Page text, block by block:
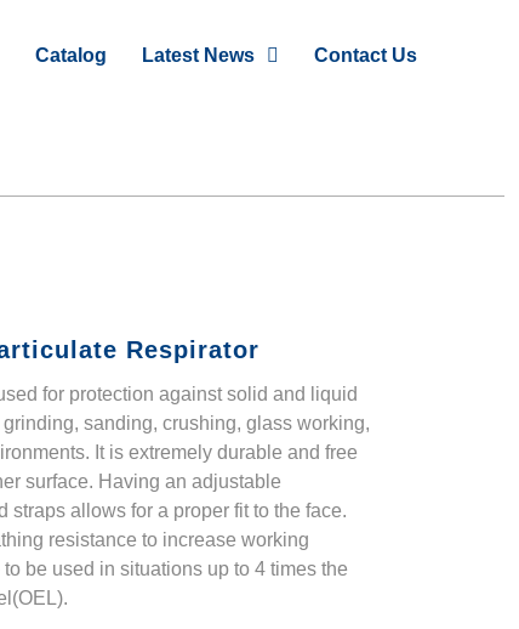
Catalog Latest News Contact Us
Respirator
for protection against solid and liquid
sanding, crushing, glass working,
It is extremely durable and free
surface. Having an adjustable
straps allows for a proper fit to the face.
resistance to increase working
be used in situations up to 4 times the